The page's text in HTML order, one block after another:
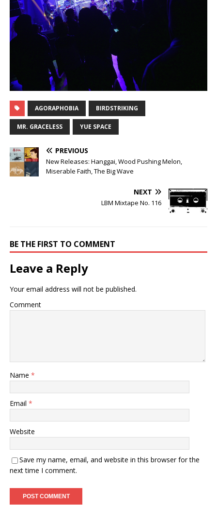
AGORAPHOBIA BIRDSTRIKING
MR. GRACELESS YUE SPACE
PREVIOUS
New Releases: Hanggai, Wood Pushing Melon,
Miserable Faith, The Big Wave
NEXT
LBM Mixtape No. 116
BE THE FIRST TO COMMENT
Leave a Reply
Your email address will not be published.
Comment
Name *
Email *
Website
Save my name, email, and website in this browser for the
next time I comment.